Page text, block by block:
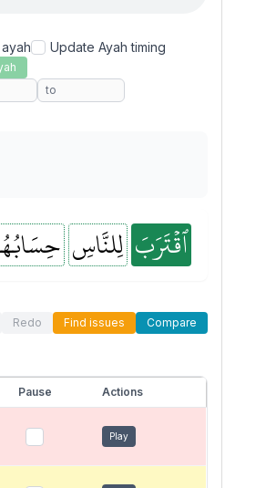
Update Ayah timing
ٱقۡتَرَبَ لِلنَّاسِ
Redo Find issues Compare
Pause Actions
Play